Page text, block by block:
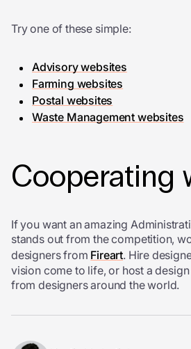
Try one of these simple:
Advisory websites
Farming websites
Postal websites
Waste Management websites
Cooperating
If you want an amazing
stands out from the competition,
designers from Fireart. Hire
vision come to life, or host a
from designers around the world.